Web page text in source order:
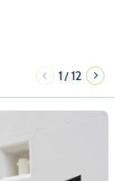
1/12